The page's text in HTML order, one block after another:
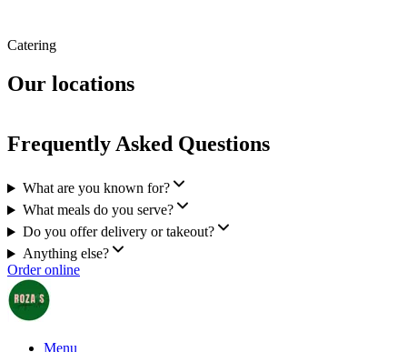
Catering
Our locations
Frequently Asked Questions
What are you known for?
What meals do you serve?
Do you offer delivery or takeout?
Anything else?
Order online
Menu